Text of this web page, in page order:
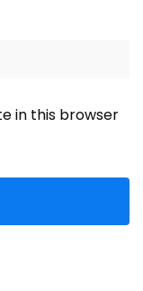
in this browser